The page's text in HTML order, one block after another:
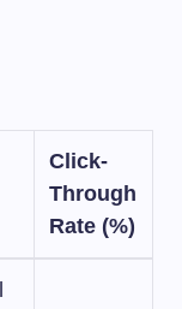
Click-
Through
Rate (%)